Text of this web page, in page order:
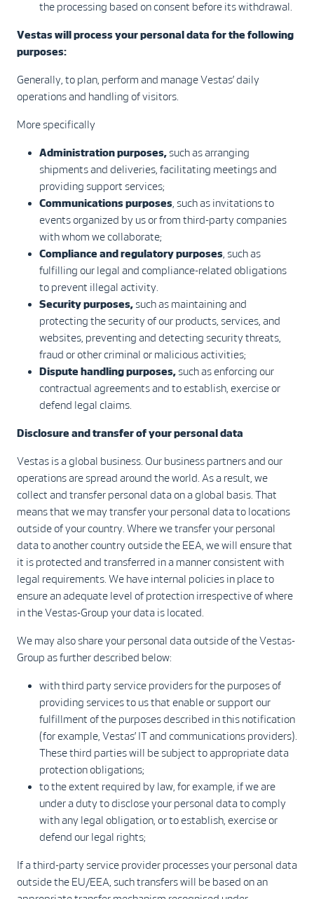
the processing based on consent before its withdrawal.
Vestas will process your personal data for the following
purposes:
Generally, to plan, perform and manage Vestas’ daily
operations and handling of visitors.
More specifically
Administration purposes, such as arranging
shipments and deliveries, facilitating meetings and
providing support services;
Communications purposes , such as invitations to
events organized by us or from third-party companies
with whom we collaborate;
Compliance and regulatory purposes , such as
fulfilling our legal and compliance-related obligations
to prevent illegal activity.
Security purposes, such as maintaining and
protecting the security of our products, services, and
websites, preventing and detecting security threats,
fraud or other criminal or malicious activities;
Dispute handling purposes, such as enforcing our
contractual agreements and to establish, exercise or
defend legal claims.
Disclosure and transfer of your personal data
Vestas is a global business. Our business partners and our
operations are spread around the world. As a result, we
collect and transfer personal data on a global basis. That
means that we may transfer your personal data to locations
outside of your country. Where we transfer your personal
data to another country outside the EEA, we will ensure that
it is protected and transferred in a manner consistent with
legal requirements. We have internal policies in place to
ensure an adequate level of protection irrespective of where
in the Vestas-Group your data is located.
We may also share your personal data outside of the Vestas-
Group as further described below:
with third party service providers for the purposes of
providing services to us that enable or support our
fulfillment of the purposes described in this notification
(for example, Vestas’ IT and communications providers).
These third parties will be subject to appropriate data
protection obligations;
to the extent required by law, for example, if we are
under a duty to disclose your personal data to comply
with any legal obligation, or to establish, exercise or
defend our legal rights;
If a third-party service provider processes your personal data
outside the EU/EEA, such transfers will be based on an